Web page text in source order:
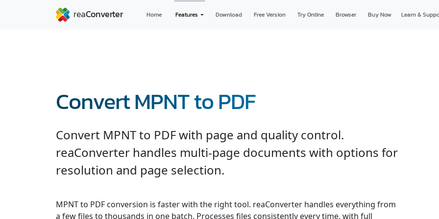
Home Features Download Free Version Try Online Browser Buy Now Learn &
Convert MPNT to PDF
Convert MPNT to PDF with page and quality control.
reaConverter handles multi-page documents with options for
resolution and page selection.
MPNT to PDF conversion is faster with the right tool. reaConverter handles everything from
a few files to thousands in one batch. Processes files consistently every time, with full